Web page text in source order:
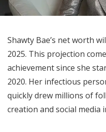
Shawty Bae’s net worth
2025. This projection
achievement since she
2020. Her infectious
quickly drew millions of
creation and social media